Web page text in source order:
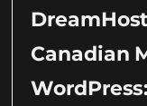
Canadian